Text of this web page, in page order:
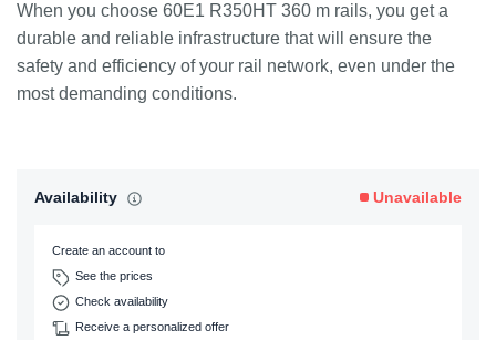
When you choose 60E1 R350HT 360 m rails, you get a
durable and reliable infrastructure that will ensure the
safety and efficiency of your rail network, even under the
most demanding conditions.
Availability Unavailable
Create an account to
See the prices
Check availability
Receive a personalized offer